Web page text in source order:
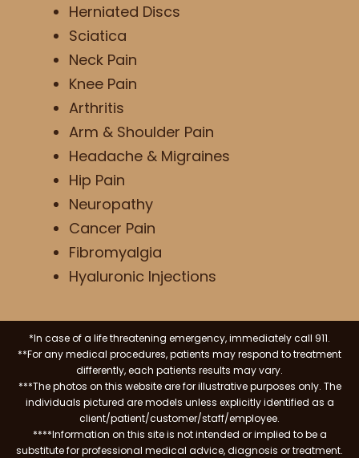
Herniated Discs
Sciatica
Neck Pain
Knee Pain
Arthritis
Arm & Shoulder Pain
Headache & Migraines
Hip Pain
Neuropathy
Cancer Pain
Fibromyalgia
Hyaluronic Injections
*In case of a life threatening emergency, immediately call 911.
**For any medical procedures, patients may respond to treatment
differently, each patients results may vary.
***The photos on this website are for illustrative purposes only. The
individuals pictured are models unless explicitly identified as a
client/patient/customer/staff/employee.
****Information on this site is not intended or implied to be a
substitute for professional medical advice, diagnosis or treatment.